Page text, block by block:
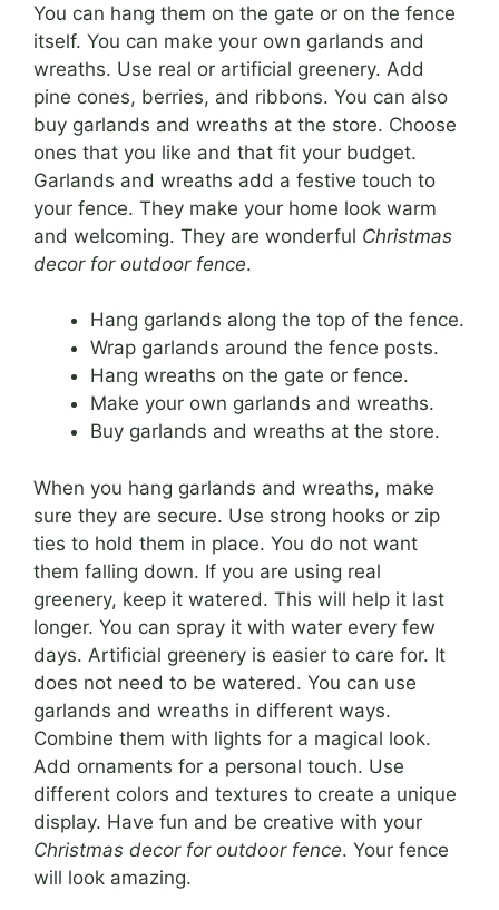
You can hang them on the gate or on the fence
itself. You can make your own garlands and
wreaths. Use real or artificial greenery. Add
pine cones, berries, and ribbons. You can also
buy garlands and wreaths at the store. Choose
ones that you like and that fit your budget.
Garlands and wreaths add a festive touch to
your fence. They make your home look warm
and welcoming. They are wonderful Christmas
decor for outdoor fence.
Hang garlands along the top of the fence.
Wrap garlands around the fence posts.
Hang wreaths on the gate or fence.
Make your own garlands and wreaths.
Buy garlands and wreaths at the store.
When you hang garlands and wreaths, make
sure they are secure. Use strong hooks or zip
ties to hold them in place. You do not want
them falling down. If you are using real
greenery, keep it watered. This will help it last
longer. You can spray it with water every few
days. Artificial greenery is easier to care for. It
does not need to be watered. You can use
garlands and wreaths in different ways.
Combine them with lights for a magical look.
Add ornaments for a personal touch. Use
different colors and textures to create a unique
display. Have fun and be creative with your
Christmas decor for outdoor fence. Your fence
will look amazing.